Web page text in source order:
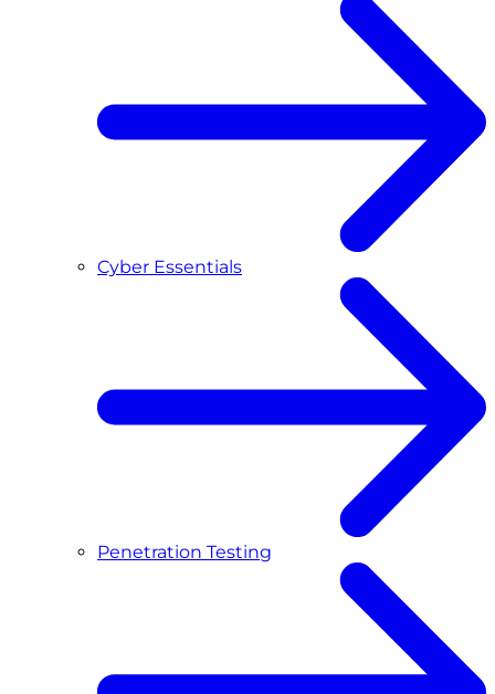
Cyber Essentials
Penetration Testing